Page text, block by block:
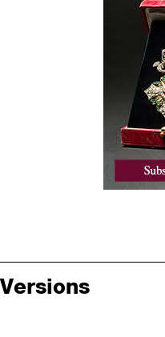
Versions